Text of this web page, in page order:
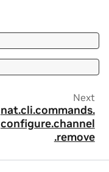
Next
nat.cli.commands.
configure.channel
.remove